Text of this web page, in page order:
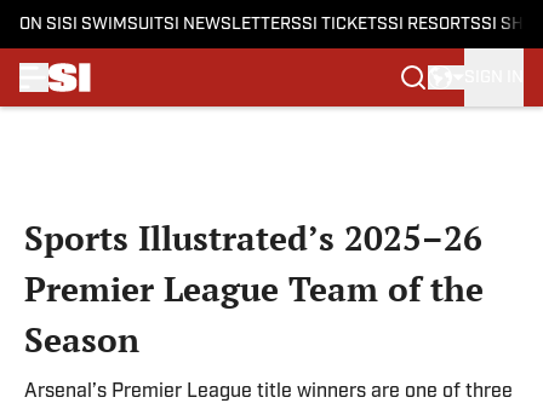
ON SI SI SWIMSUITSI NEWSLETTERSSI TICKETSSI RESORTSSI
Sports Illustrated’s 2025–26
Premier League Team of the
Season
Arsenal’s Premier League title winners are one of three